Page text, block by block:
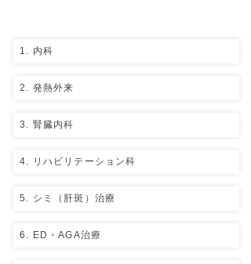
1. 内科
2. 発熱外来
3. 腎臓内科
4. リハビリテーション科
5. シミ（肝斑）治療
6. ED・AGA治療